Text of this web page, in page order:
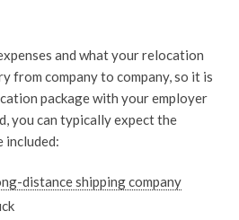
and what your relocation
from company to company, so it is
package with your employer
you can typically expect the
included:
distance shipping company